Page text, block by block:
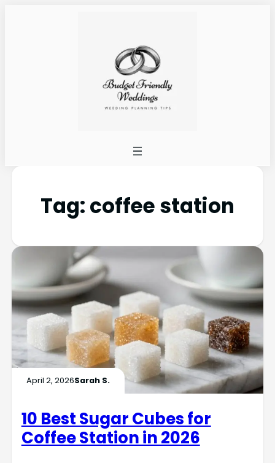
Tag: coffee station
April 2, 2026Sarah S.
10 Best Sugar Cubes for
Coffee Station in 2026